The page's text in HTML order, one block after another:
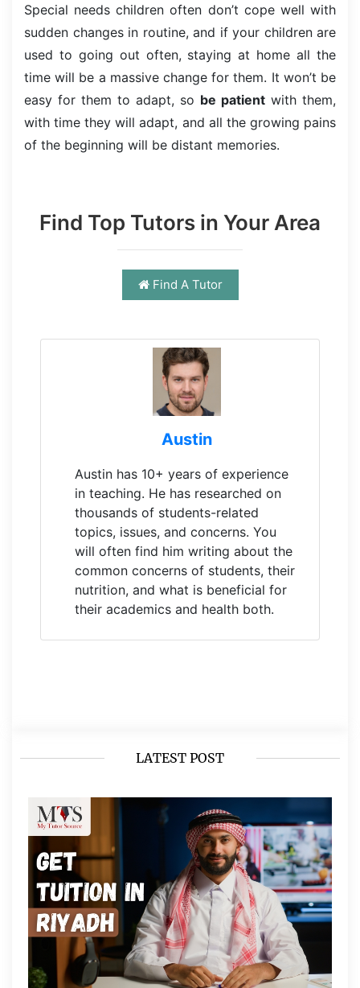
Special needs children often don’t cope well with
sudden changes in routine, and if your children are
used to going out often, staying at home all the
time will be a massive change for them. It won’t be
easy for them to adapt, so be patient with them,
with time they will adapt, and all the growing pains
of the beginning will be distant memories.
Find Top Tutors in Your Area
Find A Tutor
Austin
Austin has 10+ years of experience
in teaching. He has researched on
thousands of students-related
topics, issues, and concerns. You
will often find him writing about the
common concerns of students, their
nutrition, and what is beneficial for
their academics and health both.
LATEST POST